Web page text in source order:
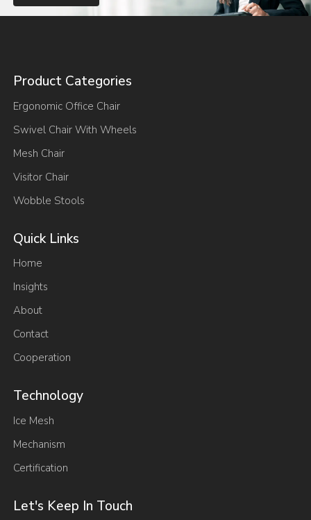
Product Categories
Ergonomic Office Chair
Swivel Chair With Wheels
Mesh Chair
Visitor Chair
Wobble Stools
Quick Links
Home
Insights
About
Contact
Cooperation
Technology
Ice Mesh
Mechanism
Certification
Let's Keep In Touch